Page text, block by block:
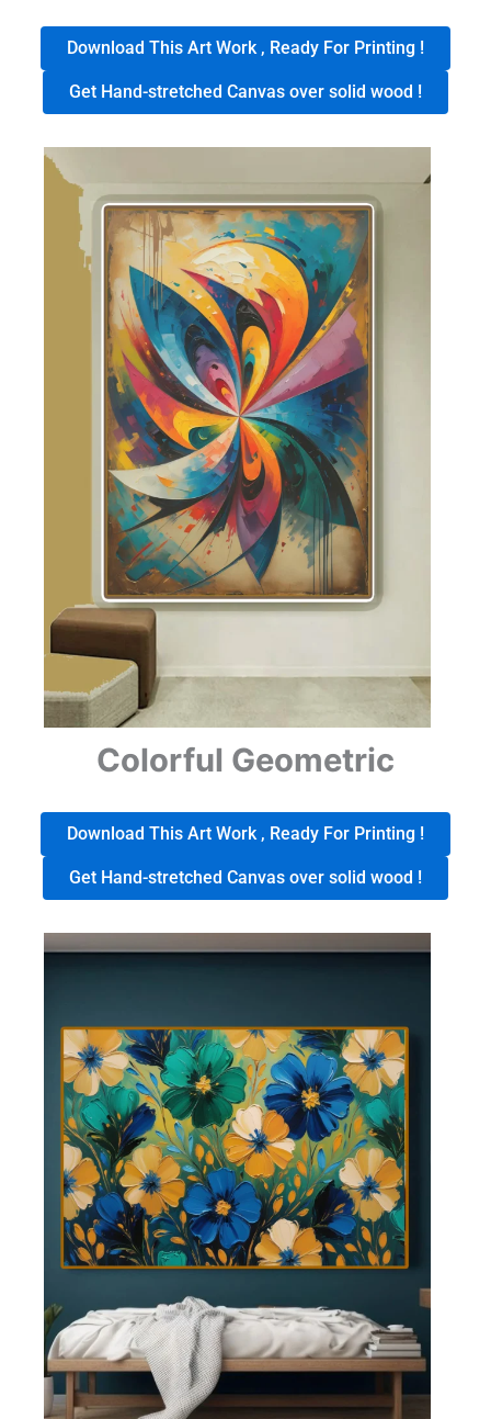
Download This Art Work , Ready For Printing !
Get Hand-stretched Canvas over solid wood !
Colorful Geometric
Download This Art Work , Ready For Printing !
Get Hand-stretched Canvas over solid wood !